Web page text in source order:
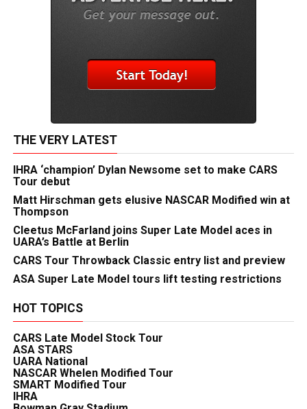
THE VERY LATEST
IHRA ‘champion’ Dylan Newsome set to make CARS
Tour debut
Matt Hirschman gets elusive NASCAR Modified win at
Thompson
Cleetus McFarland joins Super Late Model aces in
UARA’s Battle at Berlin
CARS Tour Throwback Classic entry list and preview
ASA Super Late Model tours lift testing restrictions
HOT TOPICS
CARS Late Model Stock Tour
ASA STARS
UARA National
NASCAR Whelen Modified Tour
SMART Modified Tour
IHRA